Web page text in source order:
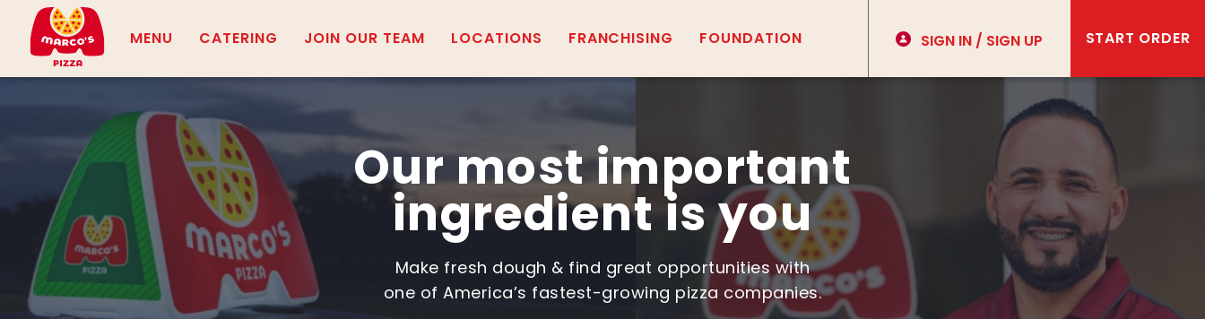
MENU CATERING JOIN OUR TEAM LOCATIONS FRANCHISING FOUNDATION SIGN IN / SIGN UP START ORDER
Our most important
ingredient is you
Make fresh dough & find great opportunities with
one of America’s fastest-growing pizza companies.